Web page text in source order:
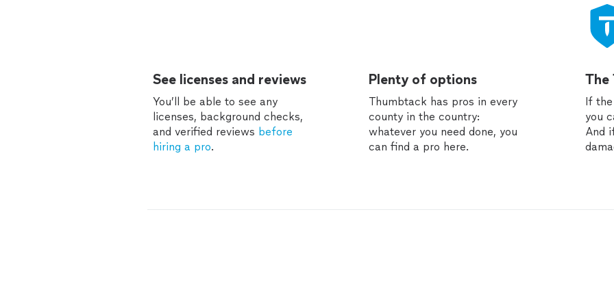
See licenses and reviews
You’ll be able to see any
licenses, background checks,
and verified reviews before
hiring a pro.
Plenty of options
Thumbtack has pros in every
county in the country:
whatever you need done, you
can find a pro here.
The
If
you
And